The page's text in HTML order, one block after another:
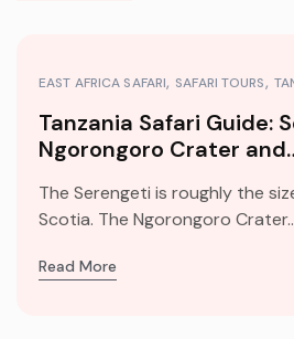
EAST AFRICA SAFARI SAFARI TOURS
Tanzania Safari Guide:
Ngorongoro Crater and
The Serengeti is roughly the
Scotia. The Ngorongoro
Read More